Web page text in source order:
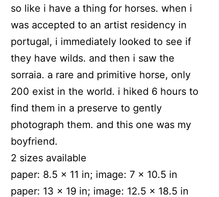
so like i have a thing for horses. when i
was accepted to an artist residency in
portugal, i immediately looked to see if
they have wilds. and then i saw the
sorraia. a rare and primitive horse, only
200 exist in the world. i hiked 6 hours to
find them in a preserve to gently
photograph them. and this one was my
boyfriend.
2 sizes available
paper: 8.5 x 11 in; image: 7 x 10.5 in
paper: 13 x 19 in; image: 12.5 x 18.5 in